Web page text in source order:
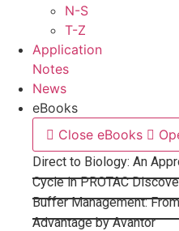
N-S
T-Z
Application
Notes
News
eBooks
Close eBooks
Direct to Biology: An
Cycle in PROTAC
Buffer Management:
Advantage by Avantor